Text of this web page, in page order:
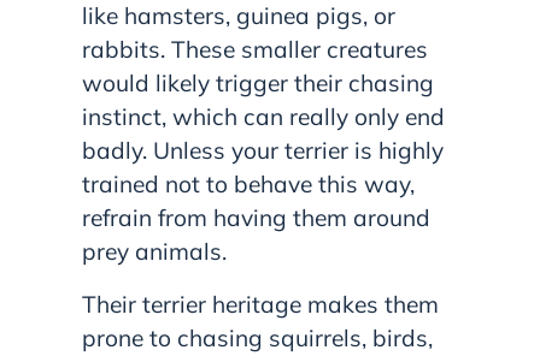
like hamsters, guinea pigs, or
rabbits. These smaller creatures
would likely trigger their chasing
instinct, which can really only end
badly. Unless your terrier is highly
trained not to behave this way,
refrain from having them around
prey animals.
Their terrier heritage makes them
prone to chasing squirrels, birds,